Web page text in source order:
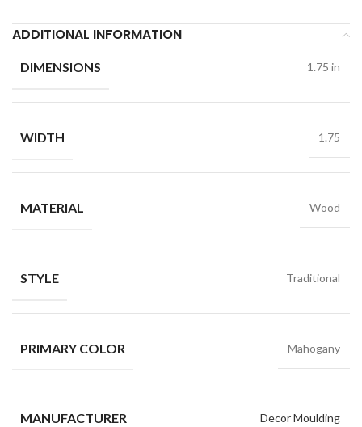
ADDITIONAL INFORMATION
DIMENSIONS 1.75 in
WIDTH 1.75
MATERIAL Wood
STYLE Traditional
PRIMARY COLOR Mahogany
MANUFACTURER Decor Moulding